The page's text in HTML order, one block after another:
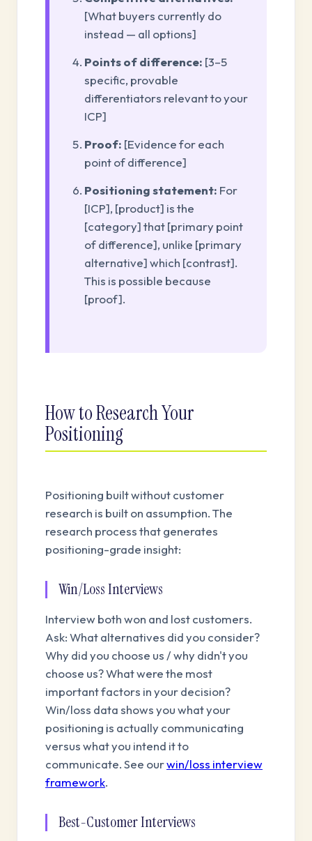
[What buyers currently do
instead — all options]
Points of difference: [3–5
specific, provable
differentiators relevant to your
ICP]
Proof: [Evidence for each
point of difference]
Positioning statement: For
[ICP], [product] is the
[category] that [primary point
of difference], unlike [primary
alternative] which [contrast].
This is possible because
[proof].
How to Research Your
Positioning
Positioning built without customer
research is built on assumption. The
research process that generates
positioning-grade insight:
Win/Loss Interviews
Interview both won and lost customers.
Ask: What alternatives did you consider?
Why did you choose us / why didn't you
choose us? What were the most
important factors in your decision?
Win/loss data shows you what your
positioning is actually communicating
versus what you intend it to
communicate. See ourwin/loss interview
framework.
Best-Customer Interviews